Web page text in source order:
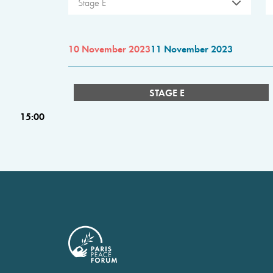
Stage E
10 November 202311 November 2023
STAGE E
15:00